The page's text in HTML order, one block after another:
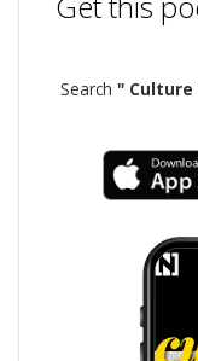
Search " Culture